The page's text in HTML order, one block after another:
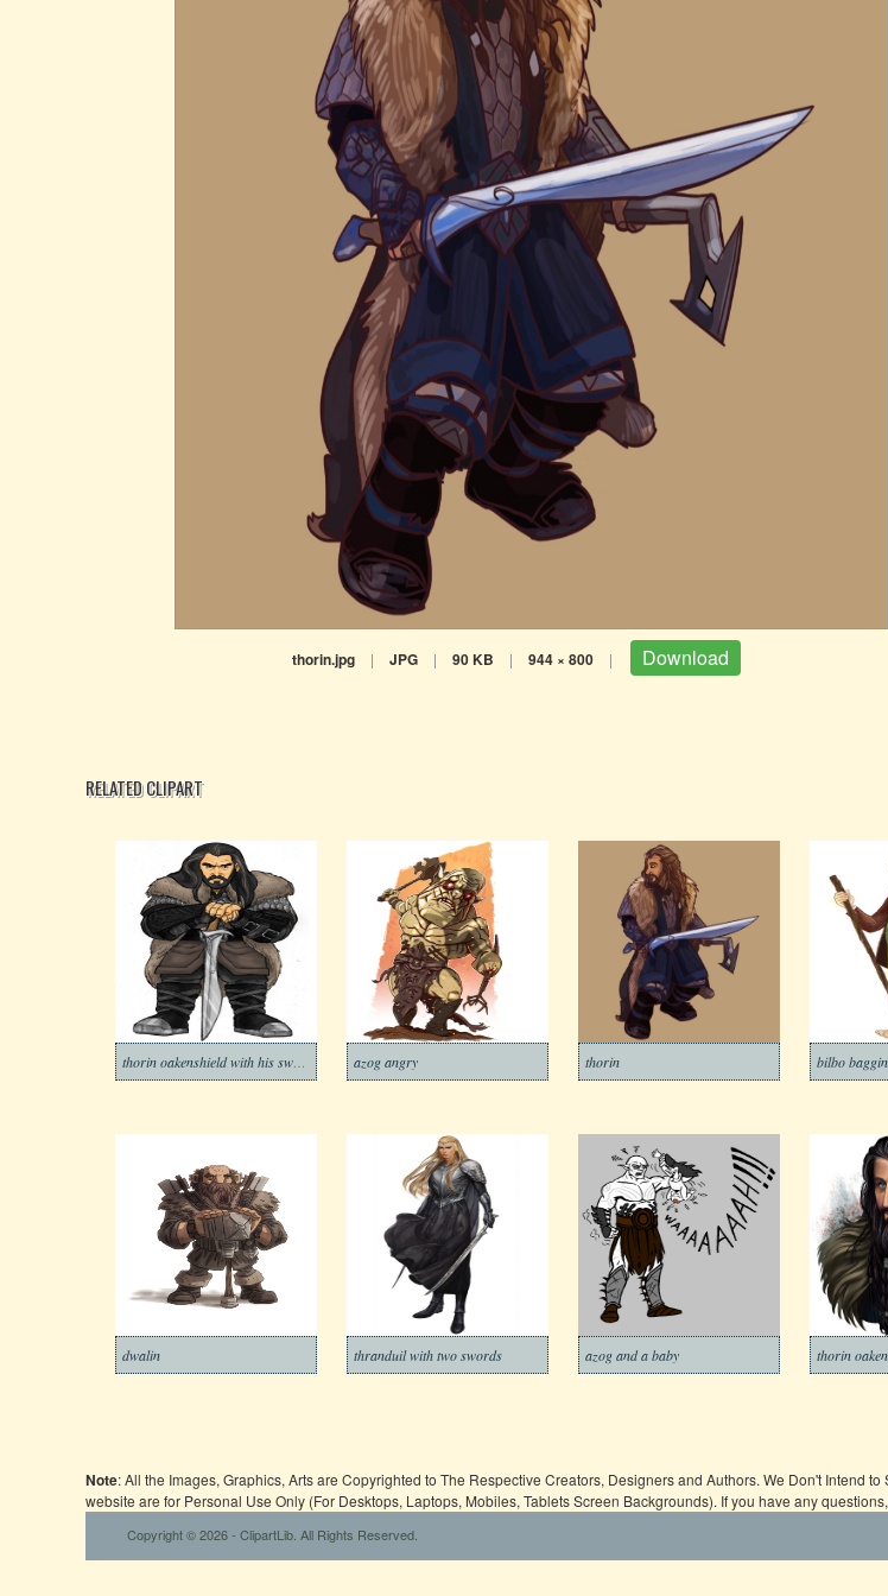
thorin.jpg | JPG | 90 KB | 944 × 800 | Download
RELATED CLIPART
azog angry thorin bilbo
dwalin thranduil with two swords azog and a baby thorin
Note: All the Images, Graphics, Arts are Copyrighted to The Respective Creators, Designers and Authors. We Don't Intend
website are for Personal Use Only (For Desktops, Laptops, Mobiles, Tablets Screen Backgrounds). If you have any
Copyright © 2026 - ClipartLib. All Rights Reserved.